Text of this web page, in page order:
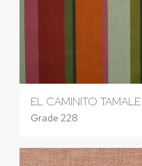
EL CAMINITO TAMALE
Grade 228